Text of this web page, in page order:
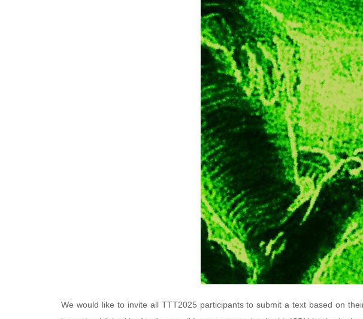
We would like to invite all TTT2025 participants to submit a text based on